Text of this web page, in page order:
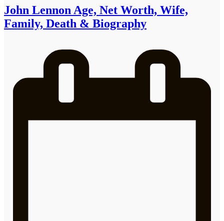
John Lennon Age, Net Worth, Wife,
Family, Death & Biography